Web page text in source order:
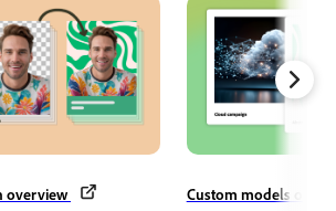
overview Custom models